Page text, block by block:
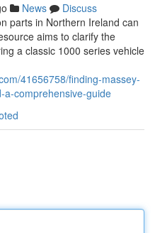
News
Discuss
parts in Northern Ireland can
aims to clarify the
a classic 1000 series vehicle
41656758/finding-massey-
comprehensive-guide